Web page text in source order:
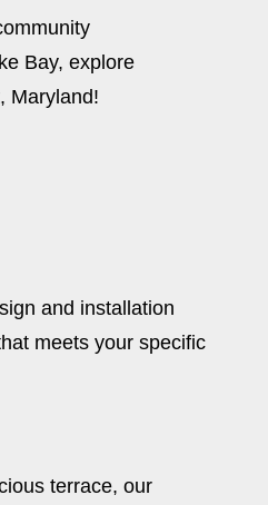
Bay, explore
Maryland!
and installation
meets your specific
terrace, our